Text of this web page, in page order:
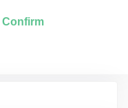
Confirm